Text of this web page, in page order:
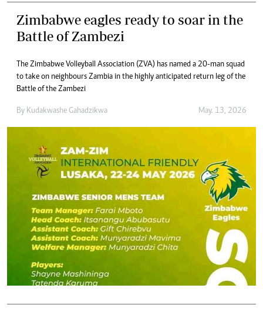
Zimbabwe eagles ready to soar in the
Battle of Zambezi
The Zimbabwe Volleyball Association (ZVA) has named a 20-man squad
to take on neighbours Zambia in the highly anticipated return leg of the
Battle of the Zambezi
By Kudakwashe Gahadzikwa May. 13, 2026